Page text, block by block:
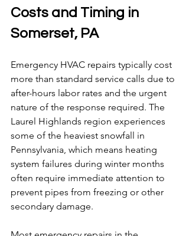
Costs and Timing in
Somerset, PA
Emergency HVAC repairs typically cost
more than standard service calls due to
after-hours labor rates and the urgent
nature of the response required. The
Laurel Highlands region experiences
some of the heaviest snowfall in
Pennsylvania, which means heating
system failures during winter months
often require immediate attention to
prevent pipes from freezing or other
secondary damage.